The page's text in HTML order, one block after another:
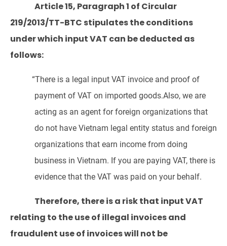
Article 15, Paragraph 1 of Circular
219/2013/TT-BTC stipulates the conditions
under which input VAT can be deducted as
follows:
“There is a legal input VAT invoice and proof of
payment of VAT on imported goods.Also, we are
acting as an agent for foreign organizations that
do not have Vietnam legal entity status and foreign
organizations that earn income from doing
business in Vietnam. If you are paying VAT, there is
evidence that the VAT was paid on your behalf.
Therefore, there is a risk that input VAT
relating to the use of illegal invoices and
fraudulent use of invoices will not be